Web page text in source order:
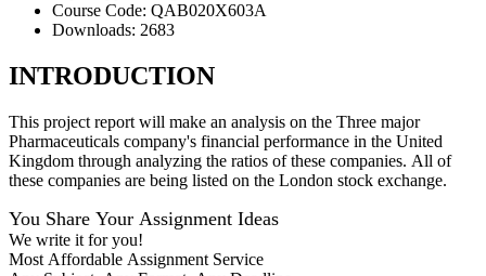
Course Code: QAB020X603A
Downloads: 2683
INTRODUCTION
This project report will make an analysis on the Three major
Pharmaceuticals company's financial performance in the United
Kingdom through analyzing the ratios of these companies. All of
these companies are being listed on the London stock exchange.
You Share Your Assignment Ideas
We write it for you!
Most Affordable Assignment Service